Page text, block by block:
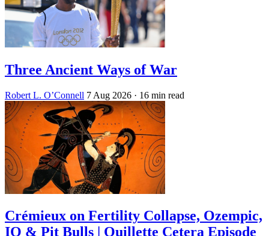
Three Ancient Ways of War
Robert L. O’Connell 7 Aug 2026 · 16 min read
Crémieux on Fertility Collapse, Ozempic,
IQ & Pit Bulls | Quillette Cetera Episode